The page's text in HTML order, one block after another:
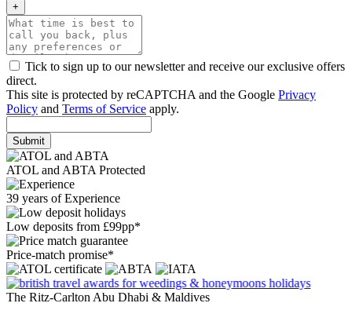
+
Tick to sign up to our newsletter and receive our exclusive offers
direct.
This site is protected by reCAPTCHA and the Google Privacy
Policy and Terms of Service apply.
Submit
ATOL and ABTA Protected
39 years of Experience
Low deposits from £99pp*
Price-match promise*
The Ritz-Carlton Abu Dhabi & Maldives